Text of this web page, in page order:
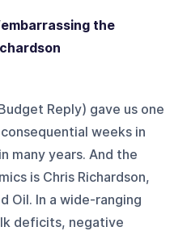
the
Reply) gave us one
weeks in
many years. And the
is Chris Richardson,
Oil. In a wide-ranging
deficits, negative